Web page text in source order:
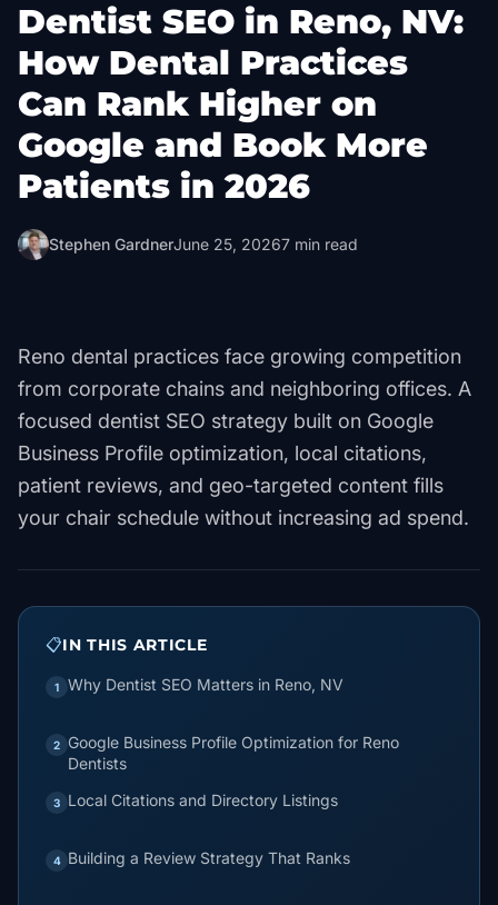
Dentist SEO in Reno, NV:
How Dental Practices
Can Rank Higher on
Google and Book More
Patients in 2026
Stephen GardnerJune 25, 20267 min read
Reno dental practices face growing competition
from corporate chains and neighboring offices. A
focused dentist SEO strategy built on Google
Business Profile optimization, local citations,
patient reviews, and geo-targeted content fills
your chair schedule without increasing ad spend.
📋IN THIS ARTICLE
1 Why Dentist SEO Matters in Reno, NV
2
Google Business Profile Optimization for Reno
Dentists
3 Local Citations and Directory Listings
4 Building a Review Strategy That Ranks